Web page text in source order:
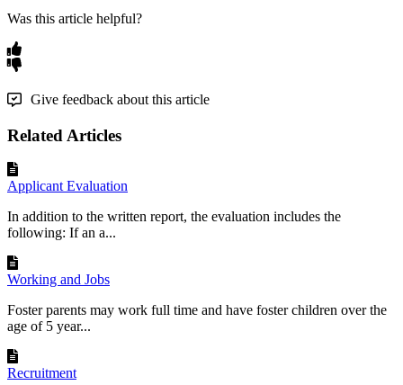
Was this article helpful?
Give feedback about this article
Related Articles
Applicant Evaluation
In addition to the written report, the evaluation includes the
following: If an a...
Working and Jobs
Foster parents may work full time and have foster children over the
age of 5 year...
Recruitment